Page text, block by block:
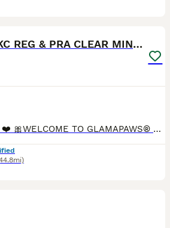
CHAMPION LINE KC REG & PRA CLEAR MINIS LOW COI
RED GIRL AVAILABLE ❤️ 🎀WELCOME TO GLAMAPAWS® - OFFICIAL REGISTERED TRADEMARK & ROYAL KENNEL CLUB PREFIX 🎀 ✨ Exceptional Kennel Club Registered Miniature Dachshund Puppies ✨ Puppies will be available for their new homes from the 29th of August. We are delighted to announce that Gladys has welcomed four beautiful Miniature Dachshund puppies from an exceptional pairing